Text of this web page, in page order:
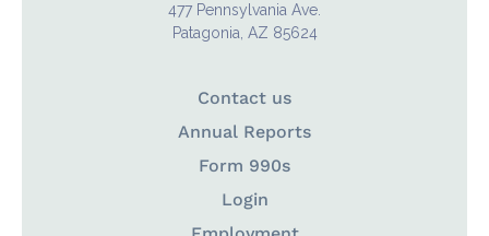
477 Pennsylvania Ave.
Patagonia, AZ 85624
Contact us
Annual Reports
Form 990s
Login